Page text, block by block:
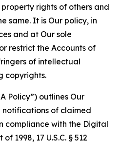
rights of others and
same. It is Our policy, in
and at Our sole
restrict the Accounts of
of intellectual
copyrights.
Policy”) outlines Our
of claimed
compliance with the Digital
1998, 17 U.S.C. § 512